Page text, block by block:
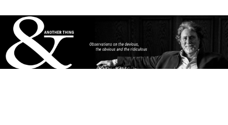
Technology
Travel/Nature
Uncategorised
Work